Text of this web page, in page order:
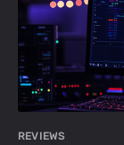
REVIEWS